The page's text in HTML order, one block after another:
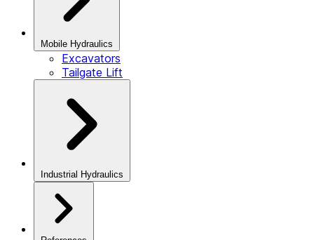
Mobile Hydraulics
Excavators
Tailgate Lift
Industrial Hydraulics